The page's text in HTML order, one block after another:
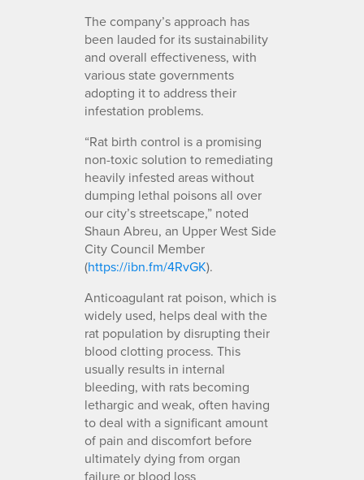
The company’s approach has
been lauded for its sustainability
and overall effectiveness, with
various state governments
adopting it to address their
infestation problems.
“Rat birth control is a promising
non-toxic solution to remediating
heavily infested areas without
dumping lethal poisons all over
our city’s streetscape,” noted
Shaun Abreu, an Upper West Side
City Council Member
(https://ibn.fm/4RvGK).
Anticoagulant rat poison, which is
widely used, helps deal with the
rat population by disrupting their
blood clotting process. This
usually results in internal
bleeding, with rats becoming
lethargic and weak, often having
to deal with a significant amount
of pain and discomfort before
ultimately dying from organ
failure or blood loss